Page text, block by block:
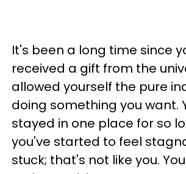
It's been a long time since
received a gift from the
allowed yourself the pure
doing something you want.
stayed in one place for so
you've started to feel
stuck; that's not like you.